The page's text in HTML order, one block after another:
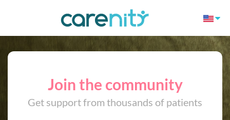
Join the community
Get support from thousands of patients